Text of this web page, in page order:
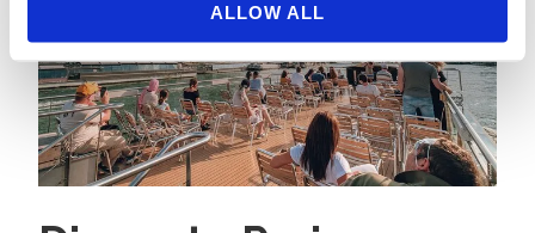
ALLOW ALL